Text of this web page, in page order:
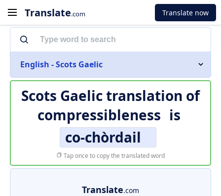
Translate.com Translate now
English - Scots Gaelic
Scots Gaelic translation of
compressibleness is
co-chòrdail
Tap once to copy the translated word
Translate.com